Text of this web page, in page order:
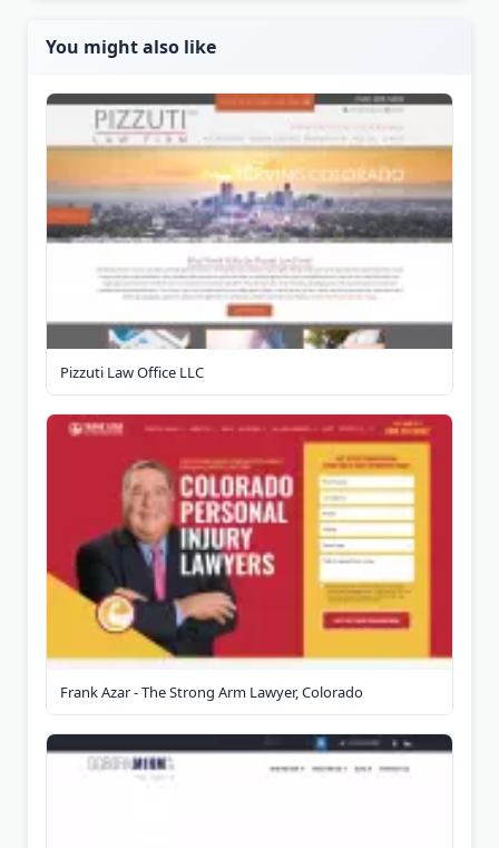
You might also like
Pizzuti Law Office LLC
Frank Azar - The Strong Arm Lawyer, Colorado